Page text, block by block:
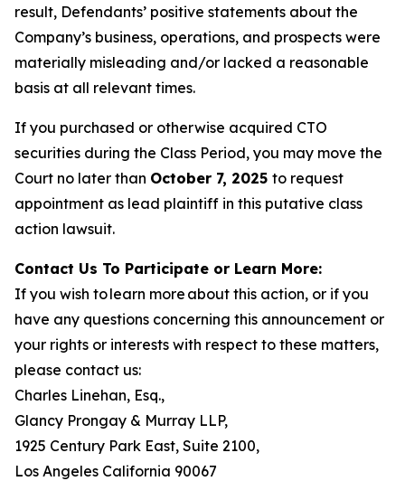
result, Defendants’ positive statements about the
Company’s business, operations, and prospects were
materially misleading and/or lacked a reasonable
basis at all relevant times.
If you purchased or otherwise acquired CTO
securities during the Class Period, you may move the
Court no later than October 7, 2025 to request
appointment as lead plaintiff in this putative class
action lawsuit.
Contact Us To Participate or Learn More:
If you wish to learn more about this action, or if you
have any questions concerning this announcement or
your rights or interests with respect to these matters,
please contact us:
Charles Linehan, Esq.,
Glancy Prongay & Murray LLP,
1925 Century Park East, Suite 2100,
Los Angeles California 90067